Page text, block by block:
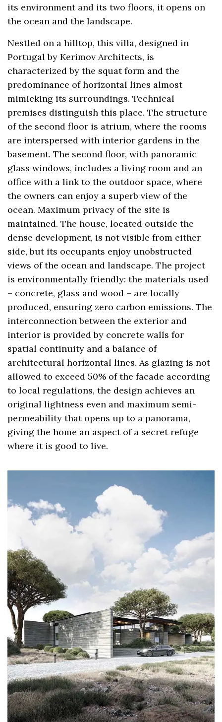
its environment and its two floors, it opens on
the ocean and the landscape.
Nestled on a hilltop, this villa, designed in
Portugal by Kerimov Architects, is
characterized by the squat form and the
predominance of horizontal lines almost
mimicking its surroundings. Technical
premises distinguish this place. The structure
of the second floor is atrium, where the rooms
are interspersed with interior gardens in the
basement. The second floor, with panoramic
glass windows, includes a living room and an
office with a link to the outdoor space, where
the owners can enjoy a superb view of the
ocean. Maximum privacy of the site is
maintained. The house, located outside the
dense development, is not visible from either
side, but its occupants enjoy unobstructed
views of the ocean and landscape. The project
is environmentally friendly: the materials used
– concrete, glass and wood – are locally
produced, ensuring zero carbon emissions. The
interconnection between the exterior and
interior is provided by concrete walls for
spatial continuity and a balance of
architectural horizontal lines. As glazing is not
allowed to exceed 50% of the facade according
to local regulations, the design achieves an
original lightness even and maximum semi-
permeability that opens up to a panorama,
giving the home an aspect of a secret refuge
where it is good to live.